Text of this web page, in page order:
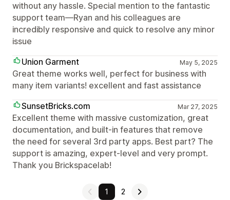
without any hassle. Special mention to the fantastic
support team—Ryan and his colleagues are
incredibly responsive and quick to resolve any minor
issue
Union Garment
May 5, 2025
Great theme works well, perfect for business with
many item variants! excellent and fast assistance
SunsetBricks.com
Mar 27, 2025
Excellent theme with massive customization, great
documentation, and built-in features that remove
the need for several 3rd party apps. Best part? The
support is amazing, expert-level and very prompt.
Thank you Brickspacelab!
1 2